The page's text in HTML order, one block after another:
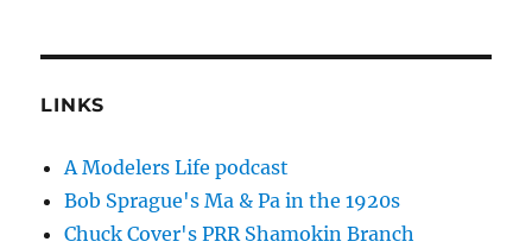
LINKS
A Modelers Life podcast
Bob Sprague's Ma & Pa in the 1920s
Chuck Cover's PRR Shamokin Branch